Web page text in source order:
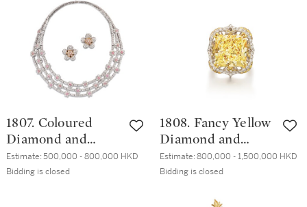
伊巴碧璽 配 鑽石
1807. Coloured
Diamond and
Diamond Demi-
Parure | 彩色鑽石
Estimate:500,000 - 800,000 HKD
Bidding is closed
1808. Fancy Yellow
Diamond and
Diamond Ring/
Pendant | 16.31克拉
Estimate:800,000 - 1,500,000 HKD
Bidding is closed